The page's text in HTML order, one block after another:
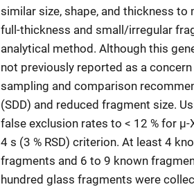
similar size, shape, and thickness
full-thickness and small/irregular
analytical method. Although this
not previously reported as a
sampling and comparison
(SDD) and reduced fragment size.
false exclusion rates to < 12 % for µ-
4 s (3 % RSD) criterion. At least 4
fragments and 6 to 9 known
hundred glass fragments were